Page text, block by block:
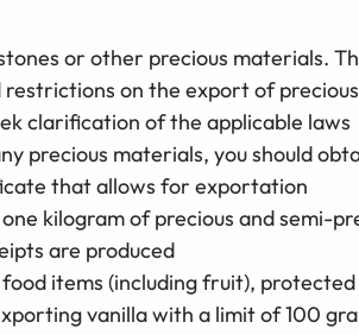
or other precious materials.
on the export of
clarification of the applicable laws
precious materials, you should
that allows for exportation
kilogram of precious and semi-
are produced
items (including fruit), protected
vanilla with a limit of 100